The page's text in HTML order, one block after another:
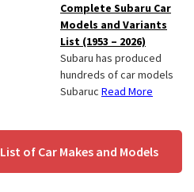
Complete Subaru Car
Models and Variants
List (1953 – 2026)
Subaru has produced
hundreds of car models
Subaruc Read More
List of Car Makes and Models